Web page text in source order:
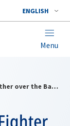
ENGLISH
Menu
NATO and Swedish Fighter Jets train together over the Baltic Sea